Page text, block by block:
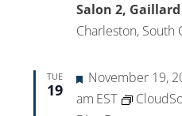
Salon 2,
Charleston, South
TUE
19
Featured
November 19,
am EST